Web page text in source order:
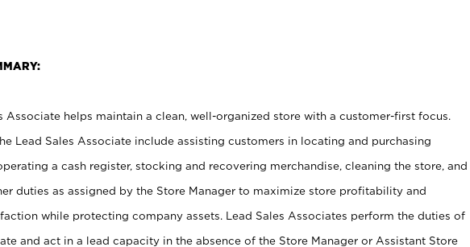
Associate helps maintain a clean, well-organized store with a customer-first focus.
Lead Sales Associate include assisting customers in locating and purchasing
a cash register, stocking and recovering merchandise, cleaning the store, and
duties as assigned by the Store Manager to maximize store profitability and
while protecting company assets. Lead Sales Associates perform the duties of
and act in a lead capacity in the absence of the Store Manager or Assistant Store